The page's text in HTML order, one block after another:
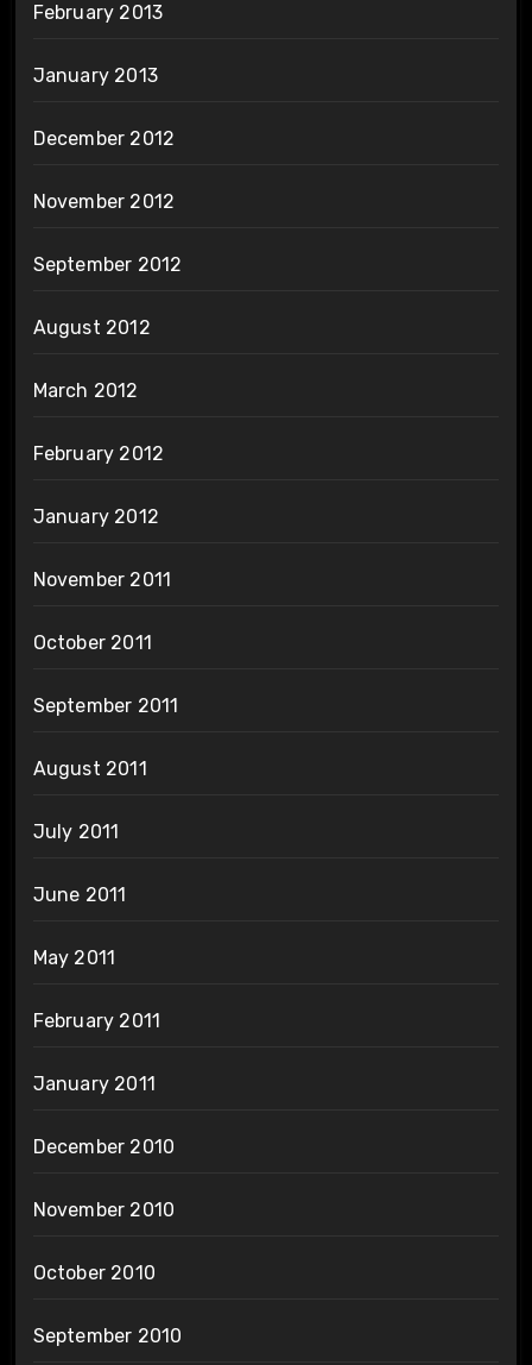
February 2013
January 2013
December 2012
November 2012
September 2012
August 2012
March 2012
February 2012
January 2012
November 2011
October 2011
September 2011
August 2011
July 2011
June 2011
May 2011
February 2011
January 2011
December 2010
November 2010
October 2010
September 2010